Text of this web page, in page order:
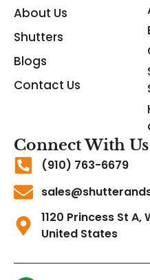
About Us
Shutters
Blogs
Contact Us
Connect With Us
(910) 763-6679
1120 Princess St A,
United States